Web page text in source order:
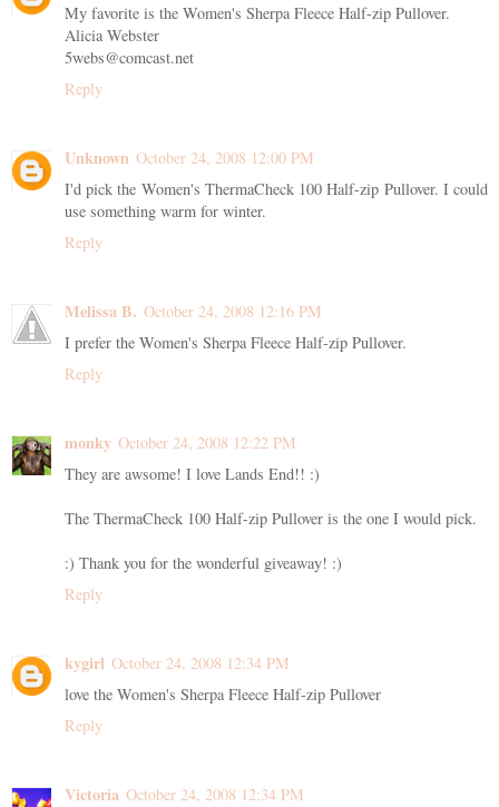
My favorite is the Women's Sherpa Fleece Half-zip Pullover.
Alicia Webster
5webs@comcast.net
Reply
Unknown October 24, 2008 12:00 PM
I'd pick the Women's ThermaCheck 100 Half-zip Pullover. I could
use something warm for winter.
Reply
Melissa B. October 24, 2008 12:16 PM
I prefer the Women's Sherpa Fleece Half-zip Pullover.
Reply
monky October 24, 2008 12:22 PM
They are awsome! I love Lands End!! :)
The ThermaCheck 100 Half-zip Pullover is the one I would pick.
:) Thank you for the wonderful giveaway! :)
Reply
kygirl October 24, 2008 12:34 PM
love the Women's Sherpa Fleece Half-zip Pullover
Reply
Victoria October 24, 2008 12:34 PM